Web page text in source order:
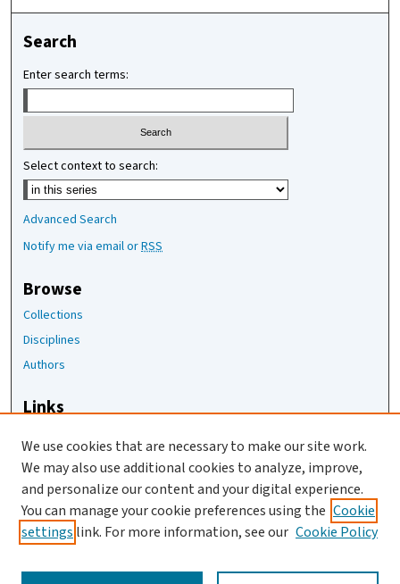
Search
Enter search terms:
Select context to search:
Advanced Search
Notify me via email orRSS
Browse
Collections
Disciplines
Authors
Links
The Jackson Laboratory
JAX Asset Request Form
Contact Us
We use cookies that are necessary to make our site work.
We may also use additional cookies to analyze, improve,
and personalize our content and your digital experience.
You can manage your cookie preferences using the Cookie
settings link. For more information, see our Cookie Policy